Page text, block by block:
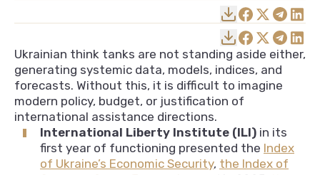
Ukrainian think tanks are not standing aside either,
generating systemic data, models, indices, and
forecasts. Without this, it is difficult to imagine
modern policy, budget, or justification of
international assistance directions.
International Liberty Institute (ILI) in its
first year of functioning presented the Index
of Ukraine’s Economic Security, the Index of